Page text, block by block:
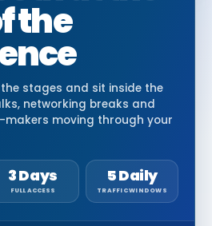
the
the stages and sit inside the
networking breaks and
makers moving through your
3 Days
FULL ACCESS
5 Daily
TRAFFIC WINDOWS